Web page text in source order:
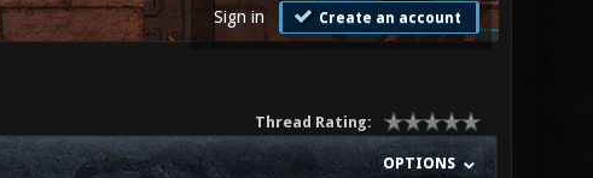
Sign in Create an account
Thread Rating:
OPTIONS